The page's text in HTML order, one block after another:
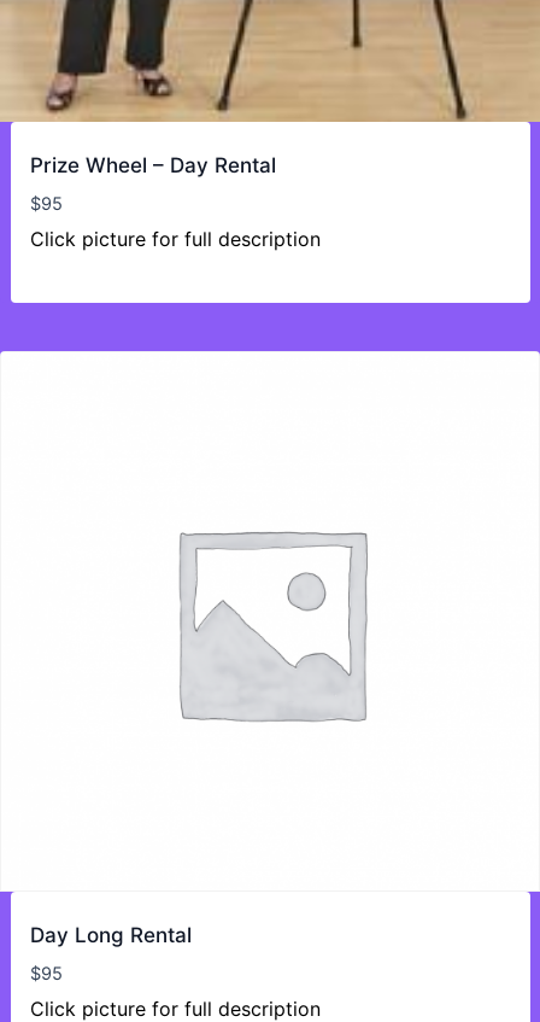
Prize Wheel – Day Rental
$95
Click picture for full description
Day Long Rental
$95
Click picture for full description